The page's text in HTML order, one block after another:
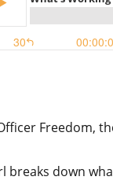
Freedom,
breaks down